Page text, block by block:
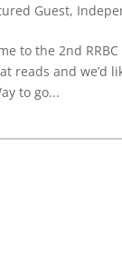
Guest,
to the 2nd RRBC
reads and
to go...